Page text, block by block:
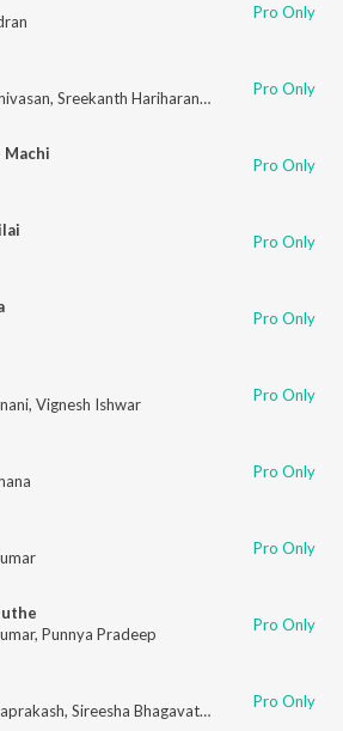
Pro Only
, Sreekanth Hariharan,Zonobia Safar
Pro Only
Machi
Pro Only
Pro Only
Pro Only
, Vignesh Ishwar Pro Only
Pro Only
Pro Only
, Punnya Pradeep Pro Only
, Sireesha Bhagavatula Pro Only